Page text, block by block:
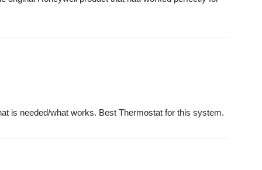
is needed/what works. Best Thermostat for this system.